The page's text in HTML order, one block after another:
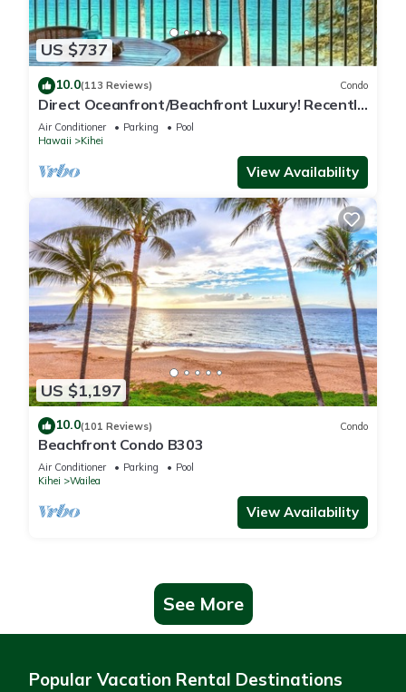
US $737
10.0(113 Reviews) Condo
Direct Oceanfront/Beachfront Luxury! Recently
Remodeled
Air Conditioner Parking
Pool
Hawaii
Kihei
View Availability
US $1,197
10.0(101 Reviews) Condo
Beachfront Condo B303
Air Conditioner Parking
Pool
Kihei
Wailea
View Availability
See More
Popular Vacation Rental Destinations